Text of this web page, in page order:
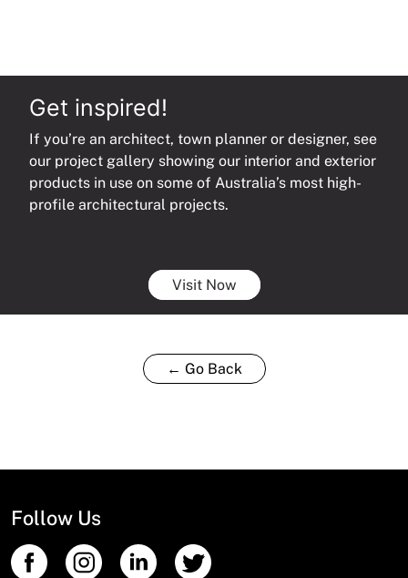
Get inspired!
If you’re an architect, town planner or designer, see
our project gallery showing our interior and exterior
products in use on some of Australia’s most high-
profile architectural projects.
Visit Now
← Go Back
Follow Us